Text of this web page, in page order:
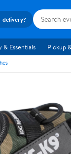
delivery?
Essentials Pickup